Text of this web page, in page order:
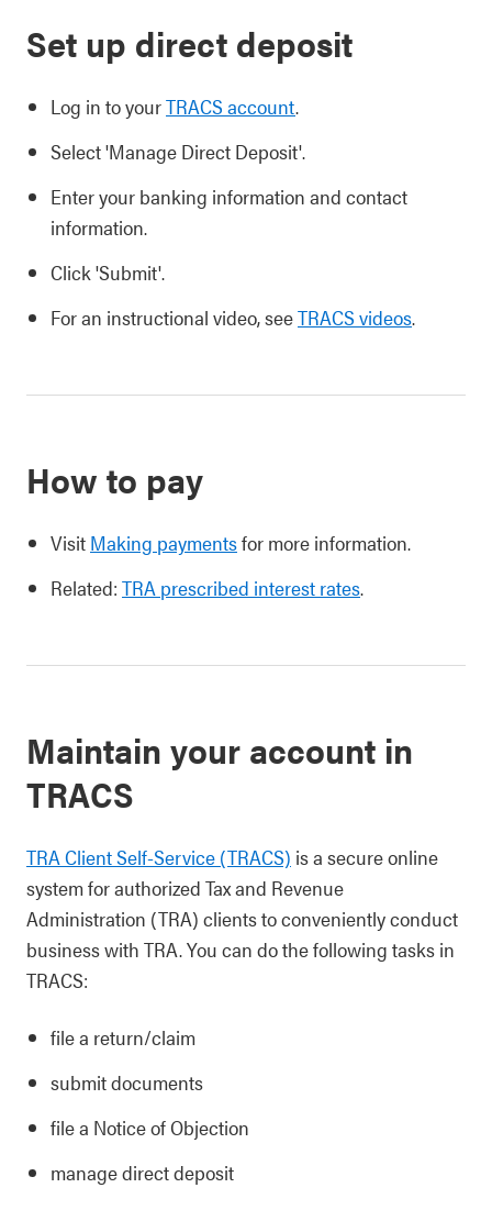
Set up direct deposit
Log in to yourTRACS account.
Select 'Manage Direct Deposit'.
Enter your banking information and contact
information.
Click 'Submit'.
For an instructional video, seeTRACS videos.
How to pay
Visit Making paymentsfor more information.
Related: TRA prescribed interest rates.
Maintain your account in
TRACS
TRA Client Self-Service (TRACS) is a secure online
system for authorized Tax and Revenue
Administration (TRA) clients to conveniently conduct
business with TRA. You can do the following tasks in
TRACS:
file a return/claim
submit documents
file a Notice of Objection
manage direct deposit